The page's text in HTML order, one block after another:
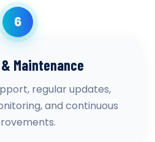
6
Maintenance
regular updates,
and continuous